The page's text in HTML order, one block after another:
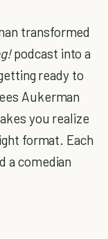
transformed
podcast into a
ready to
Aukerman
you realize
format. Each
a comedian